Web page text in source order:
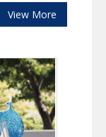
View More